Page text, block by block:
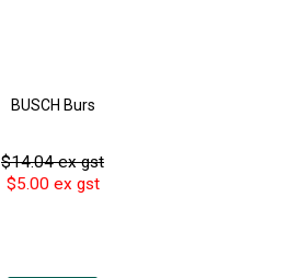
BUSCH Burs
$14.04 ex gst
$5.00 ex gst